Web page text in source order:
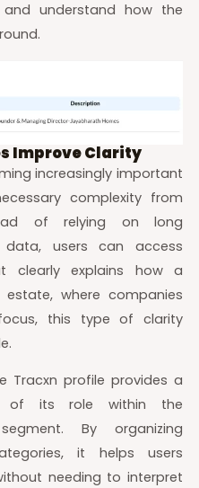
understand how the
Improve Clarity
increasingly important
complexity from
of relying on long
users can access
clearly explains how a
where companies
this type of clarity
Tracxn profile provides a
of its role within the
By organizing
it helps users
needing to interpret